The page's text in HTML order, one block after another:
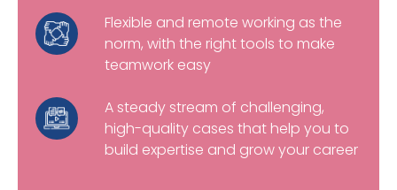
Flexible and remote working as the
norm, with the right tools to make
teamwork easy
A steady stream of challenging,
high-quality cases that help you to
build expertise and grow your career